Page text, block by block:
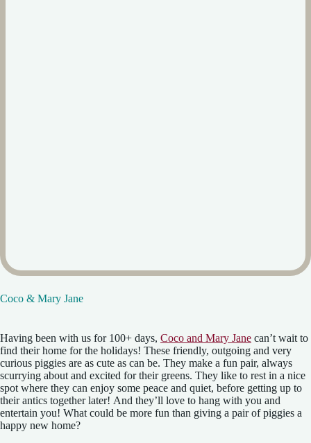
Coco & Mary Jane
Having been with us for 100+ days, Coco and Mary Jane can’t wait to
find their home for the holidays! These friendly, outgoing and very
curious piggies are as cute as can be. They make a fun pair, always
scurrying about and excited for their greens. They like to rest in a nice
spot where they can enjoy some peace and quiet, before getting up to
their antics together later! And they’ll love to hang with you and
entertain you! What could be more fun than giving a pair of piggies a
happy new home?